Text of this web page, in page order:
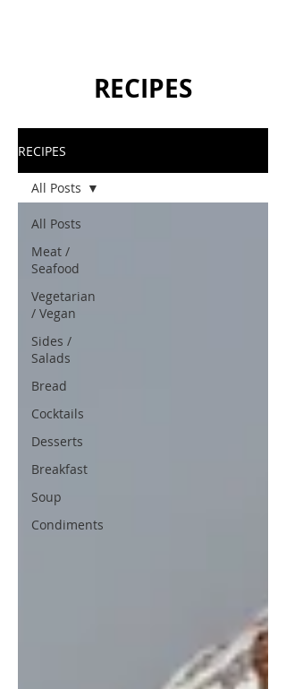
RECIPES
RECIPES
All Posts
Meat /
Seafood
Vegetarian
/ Vegan
Sides /
Salads
Bread
Cocktails
Desserts
Breakfast
Soup
Condiments
All Posts